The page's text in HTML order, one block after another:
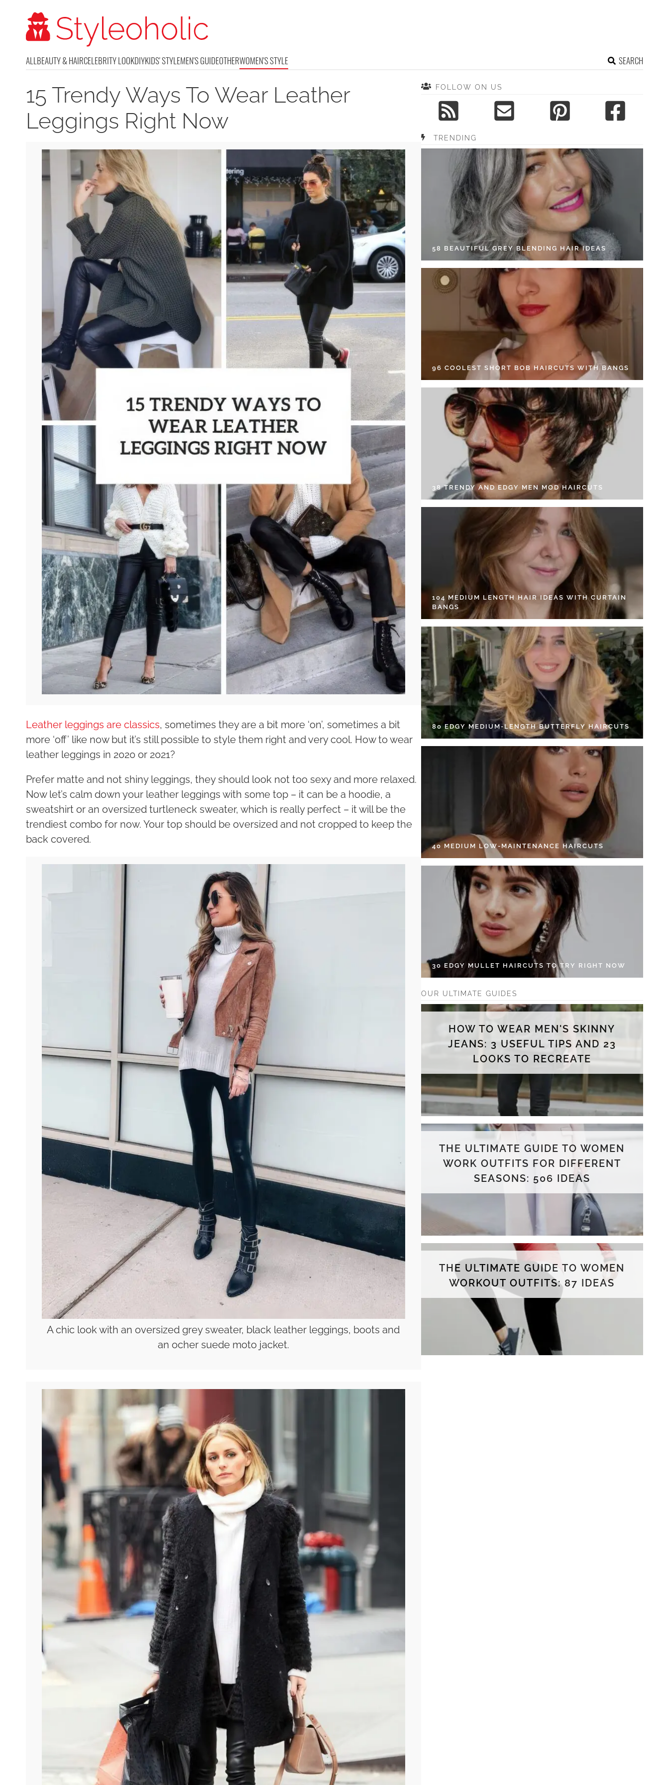
ALLBEAUTY & HAIRCELEBRITY LOOKDIYKIDS' STYLEMEN'S GUIDEOTHERWOMEN'S STYLE SEARCH
15 Trendy Ways To Wear Leather
Leggings Right Now
Leather leggings are classics, sometimes they are a bit more ‘on’, sometimes a bit
more ‘off’ like now but it’s still possible to style them right and very cool. How to wear
leather leggings in 2020 or 2021?
Prefer matte and not shiny leggings, they should look not too sexy and more relaxed.
Now let’s calm down your leather leggings with some top – it can be a hoodie, a
sweatshirt or an oversized turtleneck sweater, which is really perfect – it will be the
trendiest combo for now. Your top should be oversized and not cropped to keep the
back covered.
A chic look with an oversized grey sweater, black leather leggings, boots and
an ocher suede moto jacket.
FOLLOW ON US
TRENDING
58 BEAUTIFUL GREY BLENDING HAIR IDEAS
96 COOLEST SHORT BOB HAIRCUTS WITH BANGS
38 TRENDY AND EDGY MEN MOD HAIRCUTS
104 MEDIUM LENGTH HAIR IDEAS WITH CURTAIN
BANGS
80 EDGY MEDIUM-LENGTH BUTTERFLY HAIRCUTS
40 MEDIUM LOW-MAINTENANCE HAIRCUTS
30 EDGY MULLET HAIRCUTS TO TRY RIGHT NOW
OUR ULTIMATE GUIDES
HOW TO WEAR MEN'S SKINNY
JEANS: 3 USEFUL TIPS AND 23
LOOKS TO RECREATE
THE ULTIMATE GUIDE TO WOMEN
WORK OUTFITS FOR DIFFERENT
SEASONS: 506 IDEAS
THE ULTIMATE GUIDE TO WOMEN
WORKOUT OUTFITS: 87 IDEAS